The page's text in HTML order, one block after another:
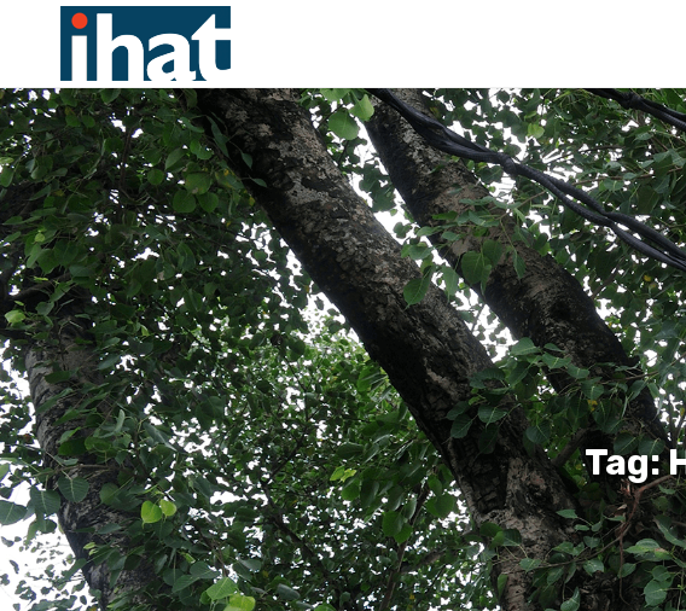
Tag: